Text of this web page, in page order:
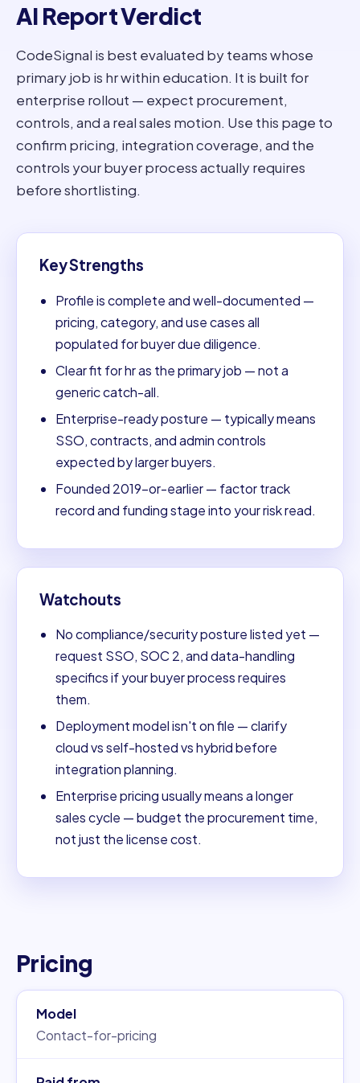
AI Report Verdict
CodeSignal is best evaluated by teams whose
primary job is hr within education. It is built for
enterprise rollout — expect procurement,
controls, and a real sales motion. Use this page to
confirm pricing, integration coverage, and the
controls your buyer process actually requires
before shortlisting.
Key Strengths
Profile is complete and well-documented —
pricing, category, and use cases all
populated for buyer due diligence.
Clear fit for hr as the primary job — not a
generic catch-all.
Enterprise-ready posture — typically means
SSO, contracts, and admin controls
expected by larger buyers.
Founded 2019-or-earlier — factor track
record and funding stage into your risk read.
Watchouts
No compliance/security posture listed yet —
request SSO, SOC 2, and data-handling
specifics if your buyer process requires
them.
Deployment model isn't on file — clarify
cloud vs self-hosted vs hybrid before
integration planning.
Enterprise pricing usually means a longer
sales cycle — budget the procurement time,
not just the license cost.
Pricing
Model
Contact-for-pricing